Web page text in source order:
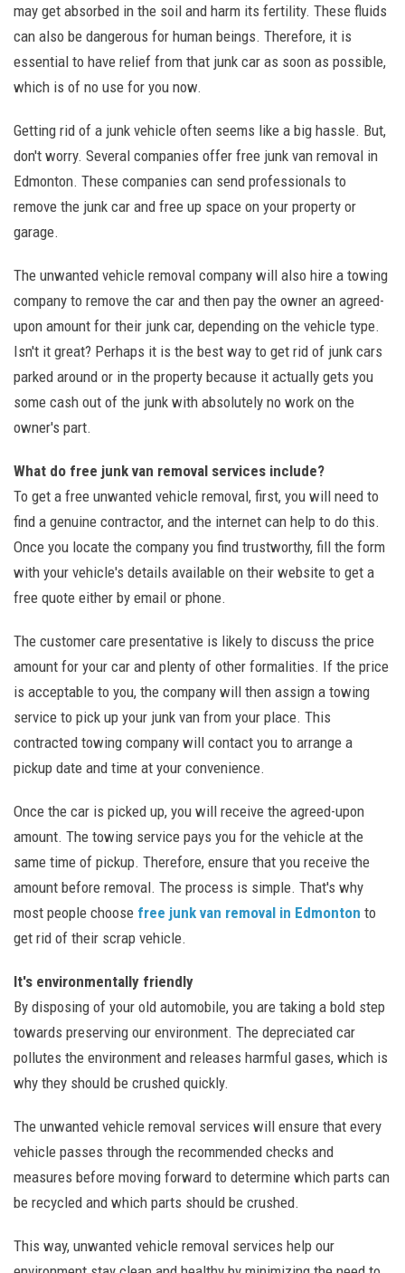
may get absorbed in the soil and harm its fertility. These fluids
can also be dangerous for human beings. Therefore, it is
essential to have relief from that junk car as soon as possible,
which is of no use for you now.
Getting rid of a junk vehicle often seems like a big hassle. But,
don't worry. Several companies offer free junk van removal in
Edmonton. These companies can send professionals to
remove the junk car and free up space on your property or
garage.
The unwanted vehicle removal company will also hire a towing
company to remove the car and then pay the owner an agreed-
upon amount for their junk car, depending on the vehicle type.
Isn't it great? Perhaps it is the best way to get rid of junk cars
parked around or in the property because it actually gets you
some cash out of the junk with absolutely no work on the
owner's part.
What do free junk van removal services include?
To get a free unwanted vehicle removal, first, you will need to
find a genuine contractor, and the internet can help to do this.
Once you locate the company you find trustworthy, fill the form
with your vehicle's details available on their website to get a
free quote either by email or phone.
The customer care presentative is likely to discuss the price
amount for your car and plenty of other formalities. If the price
is acceptable to you, the company will then assign a towing
service to pick up your junk van from your place. This
contracted towing company will contact you to arrange a
pickup date and time at your convenience.
Once the car is picked up, you will receive the agreed-upon
amount. The towing service pays you for the vehicle at the
same time of pickup. Therefore, ensure that you receive the
amount before removal. The process is simple. That's why
most people choose free junk van removal in Edmonton to
get rid of their scrap vehicle.
It's environmentally friendly
By disposing of your old automobile, you are taking a bold step
towards preserving our environment. The depreciated car
pollutes the environment and releases harmful gases, which is
why they should be crushed quickly.
The unwanted vehicle removal services will ensure that every
vehicle passes through the recommended checks and
measures before moving forward to determine which parts can
be recycled and which parts should be crushed.
This way, unwanted vehicle removal services help our